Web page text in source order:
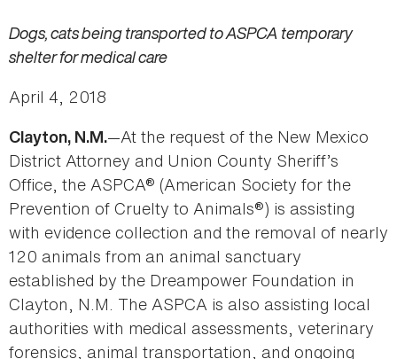
Dogs, cats being transported to ASPCA temporary
shelter for medical care
April 4, 2018
Clayton, N.M.—At the request of the New Mexico
District Attorney and Union County Sheriff’s
Office, the ASPCA® (American Society for the
Prevention of Cruelty to Animals®) is assisting
with evidence collection and the removal of nearly
120 animals from an animal sanctuary
established by the Dreampower Foundation in
Clayton, N.M. The ASPCA is also assisting local
authorities with medical assessments, veterinary
forensics, animal transportation, and ongoing